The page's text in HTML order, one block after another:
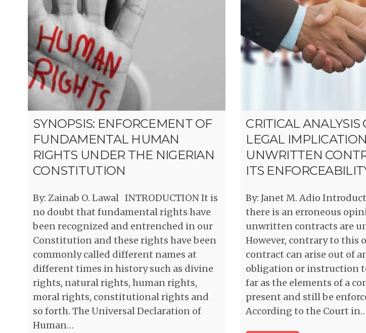
SYNOPSIS: ENFORCEMENT OF
FUNDAMENTAL HUMAN
RIGHTS UNDER THE NIGERIAN
CONSTITUTION
By: Zainab O. Lawal INTRODUCTION It is
no doubt that fundamental rights have
been recognized and entrenched in our
Constitution and these rights have been
commonly called different names at
different times in history such as divine
rights, natural rights, human rights,
moral rights, constitutional rights and
so forth. The Universal Declaration of
Human…
CRITICAL ANALYSIS
LEGAL
UNWRITTEN
ITS
By: Janet M. Adio
there is an erroneous
unwritten contracts are
However, contrary to this
contract can arise out of
obligation or instruction
far as the elements of a
present and still be
According to the Court